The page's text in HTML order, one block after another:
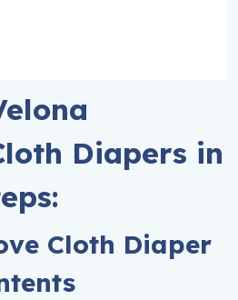
Diapers in
Cloth Diaper